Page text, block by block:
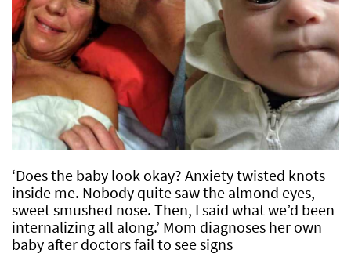
‘Does the baby look okay? Anxiety twisted knots
inside me. Nobody quite saw the almond eyes,
sweet smushed nose. Then, I said what we’d been
internalizing all along.’ Mom diagnoses her own
baby after doctors fail to see signs